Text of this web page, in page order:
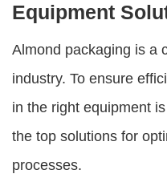
Equipment
Almond packaging is a
industry. To ensure
in the right equipment
the top solutions for
processes.